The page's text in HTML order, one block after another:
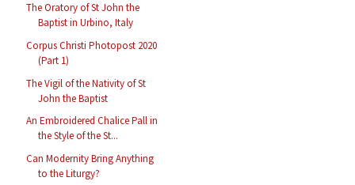
The Oratory of St John the
Baptist in Urbino, Italy
Corpus Christi Photopost 2020
(Part 1)
The Vigil of the Nativity of St
John the Baptist
An Embroidered Chalice Pall in
the Style of the St...
Can Modernity Bring Anything
to the Liturgy?